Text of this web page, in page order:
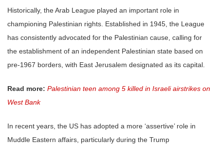
Historically, the Arab League played an important role in
championing Palestinian rights. Established in 1945, the League
has consistently advocated for the Palestinian cause, calling for
the establishment of an independent Palestinian state based on
pre-1967 borders, with East Jerusalem designated as its capital.
Read more: Palestinian teen among 5 killed in Israeli airstrikes on
West Bank
In recent years, the US has adopted a more ‘assertive’ role in
Muddle Eastern affairs, particularly during the Trump